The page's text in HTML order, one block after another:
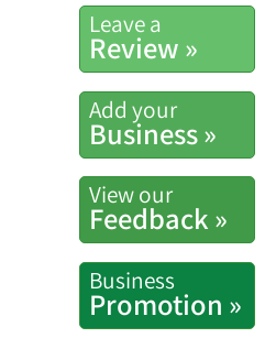
Leave a
Review »
Add your
Business »
View our
Feedback »
Business
Promotion »